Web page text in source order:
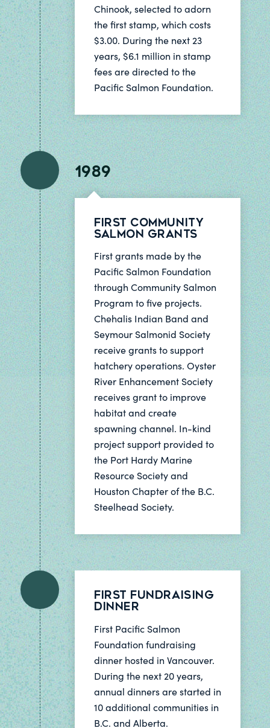
Chinook, selected to adorn
the first stamp, which costs
$3.00. During the next 23
years, $6.1 million in stamp
fees are directed to the
Pacific Salmon Foundation.
1989
First Community
Salmon Grants
First grants made by the
Pacific Salmon Foundation
through Community Salmon
Program to five projects.
Chehalis Indian Band and
Seymour Salmonid Society
receive grants to support
hatchery operations. Oyster
River Enhancement Society
receives grant to improve
habitat and create
spawning channel. In-kind
project support provided to
the Port Hardy Marine
Resource Society and
Houston Chapter of the B.C.
Steelhead Society.
First Fundraising
Dinner
First Pacific Salmon
Foundation fundraising
dinner hosted in Vancouver.
During the next 20 years,
annual dinners are started in
10 additional communities in
B.C. and Alberta.